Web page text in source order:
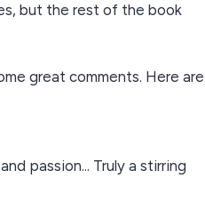
but the rest of the book
great comments. Here are
passion... Truly a stirring